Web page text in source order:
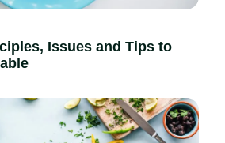
Issues and Tips to